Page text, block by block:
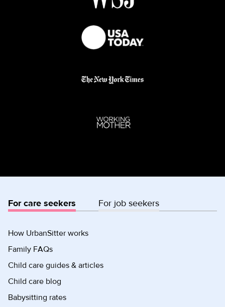
For care seekers For job seekers
How UrbanSitter works
Family FAQs
Child care guides & articles
Child care blog
Babysitting rates